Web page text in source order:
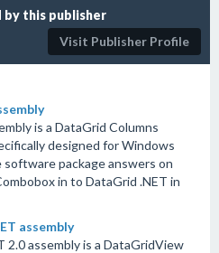
this publisher
Visit Publisher Profile
is a DataGrid Columns
designed for Windows
software package answers on
in to DataGrid .NET in
assembly
2.0 assembly is a DataGridView